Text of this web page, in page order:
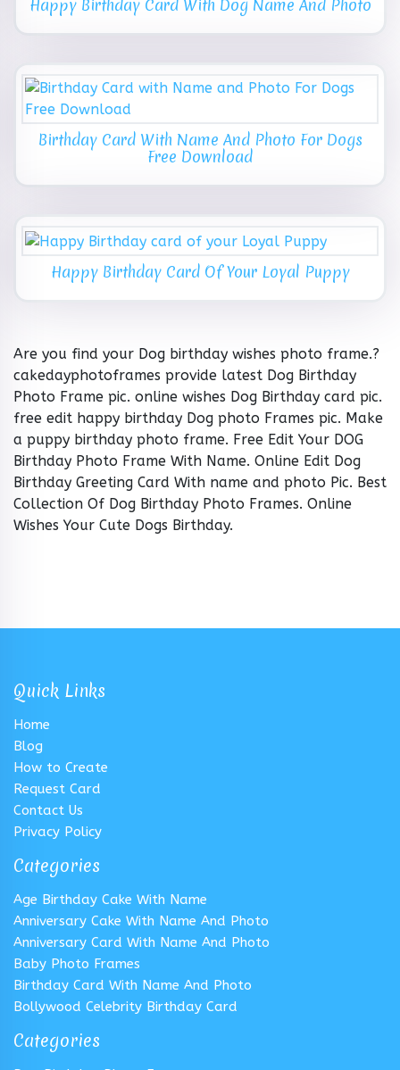
Happy Birthday Card With Dog Name And Photo
Birthday Card With Name And Photo For Dogs
Free Download
Happy Birthday Card Of Your Loyal Puppy
Are you find your Dog birthday wishes photo frame.?
cakedayphotoframes provide latest Dog Birthday
Photo Frame pic. online wishes Dog Birthday card pic.
free edit happy birthday Dog photo Frames pic. Make
a puppy birthday photo frame. Free Edit Your DOG
Birthday Photo Frame With Name. Online Edit Dog
Birthday Greeting Card With name and photo Pic. Best
Collection Of Dog Birthday Photo Frames. Online
Wishes Your Cute Dogs Birthday.
Quick Links
Home
Blog
How to Create
Request Card
Contact Us
Privacy Policy
Categories
Age Birthday Cake With Name
Anniversary Cake With Name And Photo
Anniversary Card With Name And Photo
Baby Photo Frames
Birthday Card With Name And Photo
Bollywood Celebrity Birthday Card
Categories